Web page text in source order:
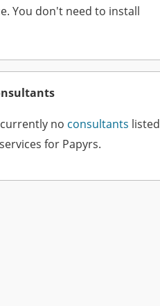
You don't need to install
no consultants listed
for Papyrs.